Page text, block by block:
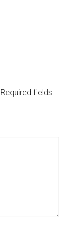
Required fields